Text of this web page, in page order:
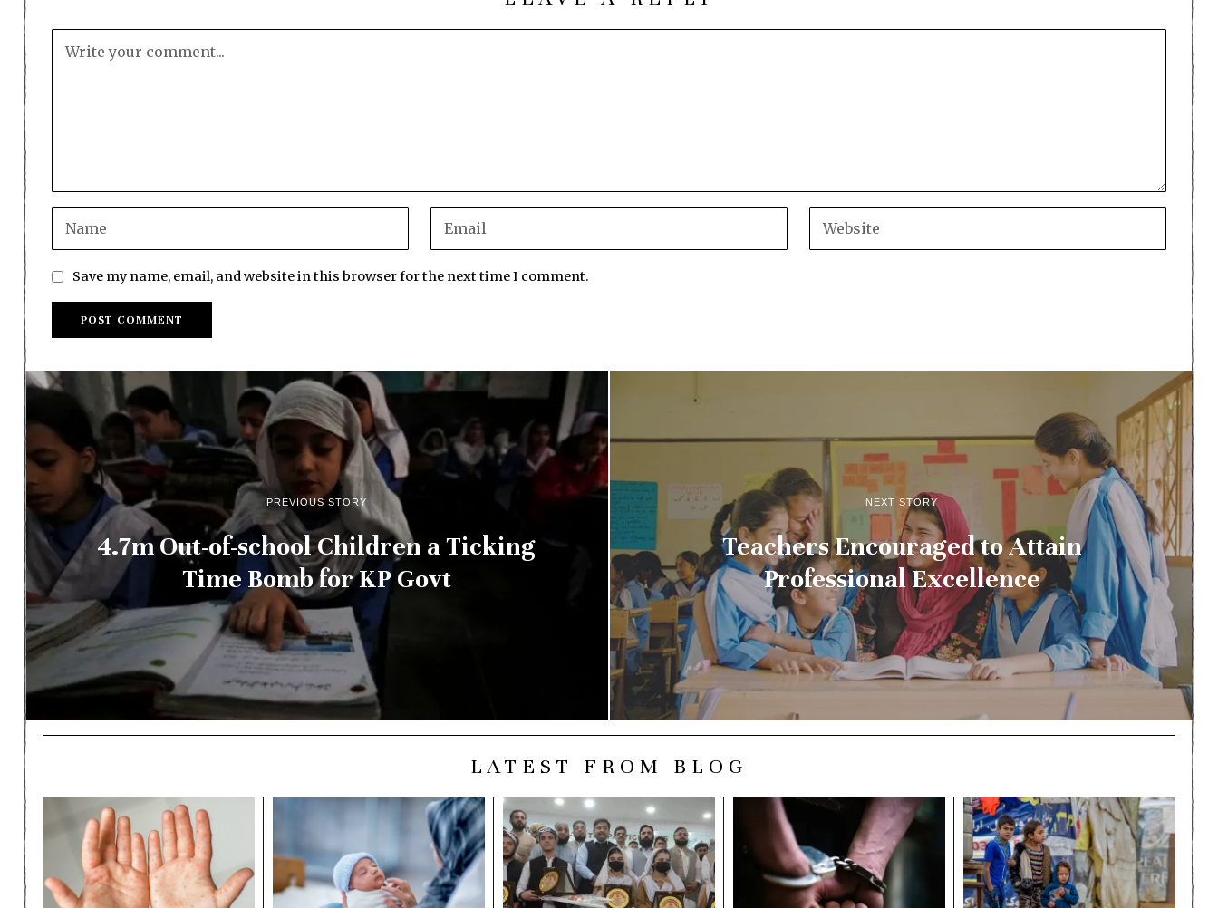
Save my name, email, and website in this browser for the next time I comment.
PREVIOUS STORY
4.7m Out-of-school Children a Ticking
Time Bomb for KP Govt
NEXT STORY
Teachers Encouraged to Attain
Professional Excellence
LATEST FROM BLOG